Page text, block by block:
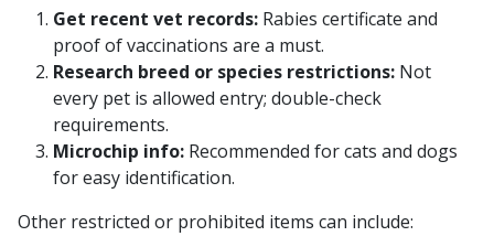
Get recent vet records: Rabies certificate and
proof of vaccinations are a must.
Research breed or species restrictions: Not
every pet is allowed entry; double-check
requirements.
Microchip info: Recommended for cats and dogs
for easy identification.
Other restricted or prohibited items can include: